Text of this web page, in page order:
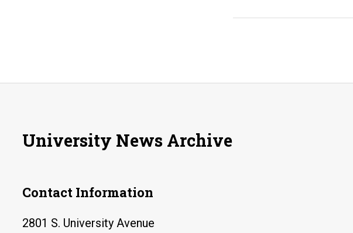
University News Archive
Contact Information
2801 S. University Avenue